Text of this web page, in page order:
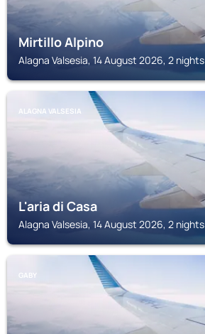
Mirtillo Alpino
Alagna Valsesia, 14 August 2026, 2 nights
ALAGNA VALSESIA
L'aria di Casa
Alagna Valsesia, 14 August 2026, 2 nights
GABY